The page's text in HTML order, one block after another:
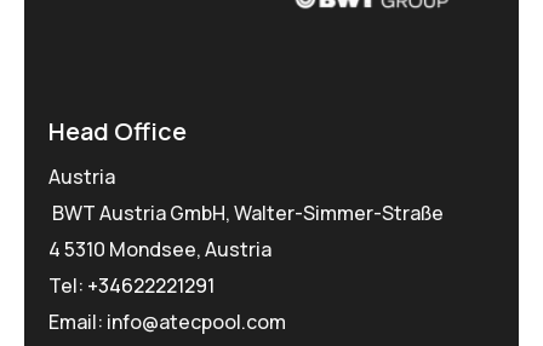
Head Office
Austria
BWT Austria GmbH, Walter-Simmer-Straße
4 5310 Mondsee, Austria
Tel: +34622221291
Email: info@atecpool.com